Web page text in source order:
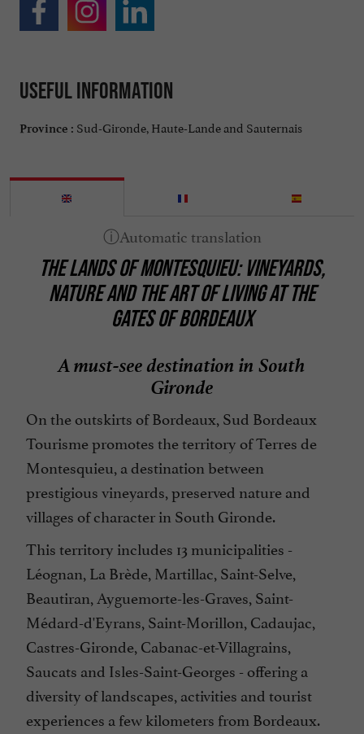
Useful information
Province : Sud-Gironde, Haute-Lande and Sauternais
THE LANDS OF MONTESQUIEU: VINEYARDS,
NATURE AND THE ART OF LIVING AT THE
GATES OF BORDEAUX
A must-see destination in South
Gironde
On the outskirts of Bordeaux, Sud Bordeaux
Tourisme promotes the territory of Terres de
Montesquieu, a destination between
prestigious vineyards, preserved nature and
villages of character in South Gironde.
This territory includes 13 municipalities -
Léognan, La Brède, Martillac, Saint-Selve,
Beautiran, Ayguemorte-les-Graves, Saint-
Médard-d'Eyrans, Saint-Morillon, Cadaujac,
Castres-Gironde, Cabanac-et-Villagrains,
Saucats and Isles-Saint-Georges - offering a
diversity of landscapes, activities and tourist
experiences a few kilometers from Bordeaux.